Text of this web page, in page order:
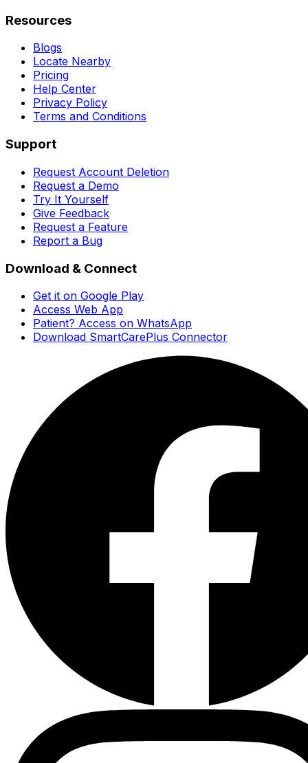
Resources
Blogs
Locate Nearby
Pricing
Help Center
Privacy Policy
Terms and Conditions
Support
Request Account Deletion
Request a Demo
Try It Yourself
Give Feedback
Request a Feature
Report a Bug
Download & Connect
Get it on Google Play
Access Web App
Patient? Access on WhatsApp
Download SmartCarePlus Connector